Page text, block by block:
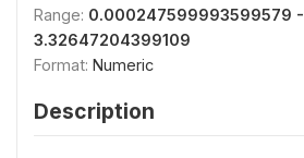
Range: 0.000247599993599579 -
3.32647204399109
Format: Numeric
Description